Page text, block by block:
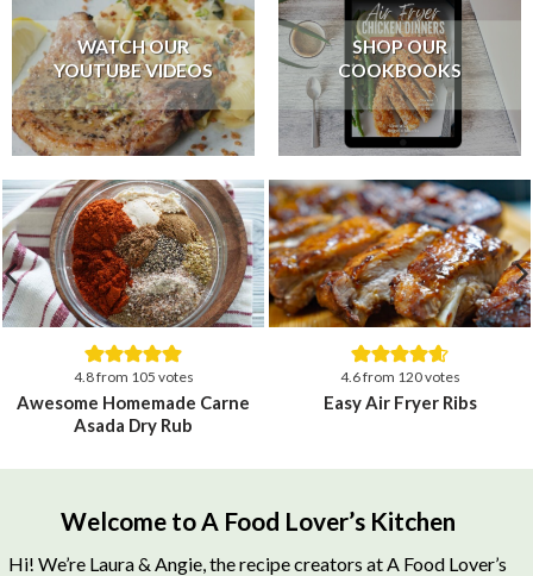
WATCH OUR
YOUTUBE VIDEOS
SHOP OUR
COOKBOOKS
4.8from 105 votes
Awesome Homemade Carne
Asada Dry Rub
4.6from 120votes
Easy Air Fryer Ribs
Welcome to A Food Lover’s Kitchen
Hi! We’re Laura & Angie, the recipe creators at A Food Lover’s